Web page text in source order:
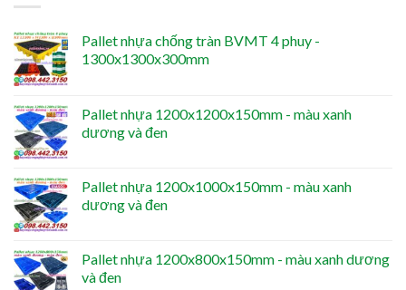
Pallet nhựa chống tràn BVMT 4 phuy -
1300x1300x300mm
Pallet nhựa 1200x1200x150mm - màu xanh
dương và đen
Pallet nhựa 1200x1000x150mm - màu xanh
dương và đen
Pallet nhựa 1200x800x150mm - màu xanh dương
và đen